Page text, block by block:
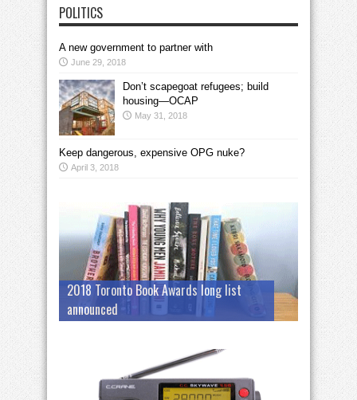
POLITICS
A new government to partner with
June 29, 2018
Don’t scapegoat refugees; build
housing—OCAP
May 31, 2018
Keep dangerous, expensive OPG nuke?
April 3, 2018
2018 Toronto Book Awards long list
announced